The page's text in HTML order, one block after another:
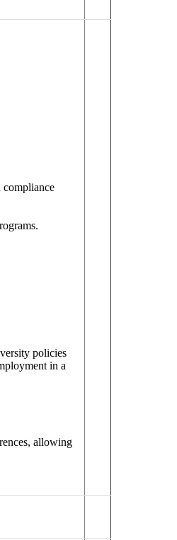
compliance
policies
in a
allowing